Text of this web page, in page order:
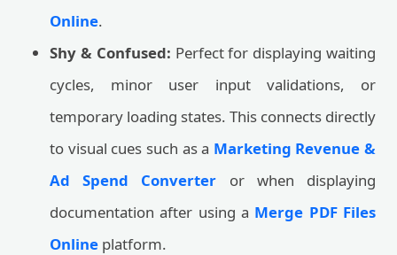
Online.
Shy & Confused: Perfect for displaying waiting
cycles, minor user input validations, or
temporary loading states. This connects directly
to visual cues such as a Marketing Revenue &
Ad Spend Converter or when displaying
documentation after using a Merge PDF Files
Online platform.